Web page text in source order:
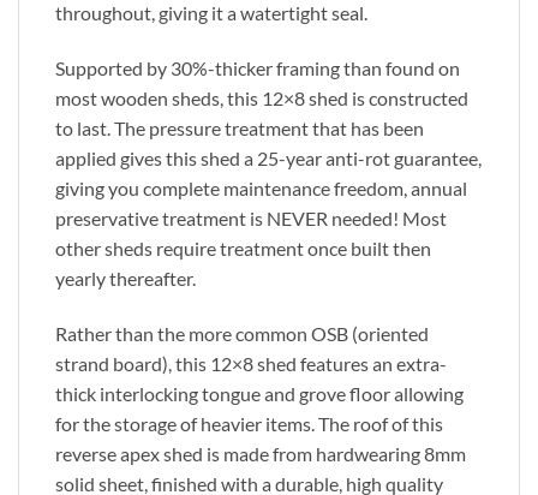
throughout, giving it a watertight seal.
Supported by 30%-thicker framing than found on
most wooden sheds, this 12×8 shed is constructed
to last. The pressure treatment that has been
applied gives this shed a 25-year anti-rot guarantee,
giving you complete maintenance freedom, annual
preservative treatment is NEVER needed! Most
other sheds require treatment once built then
yearly thereafter.
Rather than the more common OSB (oriented
strand board), this 12×8 shed features an extra-
thick interlocking tongue and grove floor allowing
for the storage of heavier items. The roof of this
reverse apex shed is made from hardwearing 8mm
solid sheet, finished with a durable, high quality